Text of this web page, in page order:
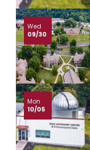
Wed
09/30
Mon
10/05